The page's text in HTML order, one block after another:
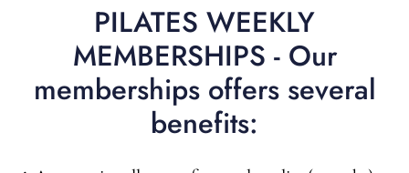
PILATES WEEKLY
MEMBERSHIPS - Our
memberships offers several
benefits: